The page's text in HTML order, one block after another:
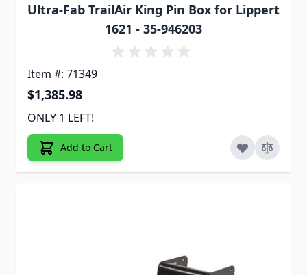
Ultra-Fab TrailAir King Pin Box for Lippert
1621 - 35-946203
Item #: 71349
$1,385.98
ONLY 1 LEFT!
Add to Cart